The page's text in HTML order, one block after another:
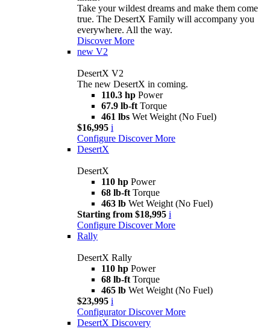
Take your wildest dreams and make them come
true. The DesertX Family will accompany you
everywhere. All the way.
Discover More
new V2
DesertX V2
The new DesertX in coming.
110.3 hp Power
67.9 lb-ft Torque
461 lbs Wet Weight (No Fuel)
$16,995 i
Configure Discover More
DesertX
DesertX
110 hp Power
68 lb-ft Torque
463 lb Wet Weight (No Fuel)
Starting from $18,995 i
Configure Discover More
Rally
DesertX Rally
110 hp Power
68 lb-ft Torque
465 lb Wet Weight (No Fuel)
$23,995 i
Configurator Discover More
DesertX Discovery